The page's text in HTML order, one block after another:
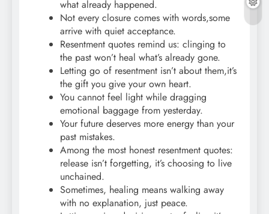
what already happened.
Not every closure comes with words,some
arrive with quiet acceptance.
Resentment quotes remind us: clinging to
the past won’t heal what’s already gone.
Letting go of resentment isn’t about them,it’s
the gift you give your own heart.
You cannot feel light while dragging
emotional baggage from yesterday.
Your future deserves more energy than your
past mistakes.
Among the most honest resentment quotes:
release isn’t forgetting, it’s choosing to live
unchained.
Sometimes, healing means walking away
with no explanation, just peace.